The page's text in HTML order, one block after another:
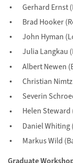
Gerhard Ernst
Brad Hooker
John Hyman
Julia Langkau
Albert Newen
Christian
Severin
Helen Steward
Daniel
Markus Wild